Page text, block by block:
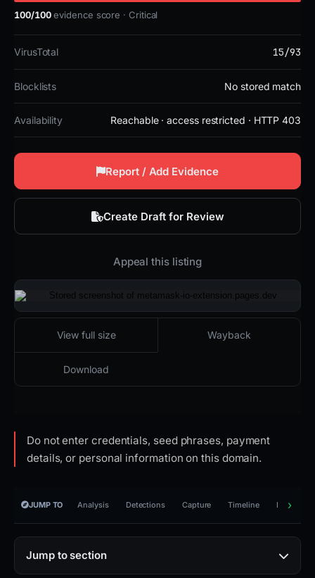
100/100evidence score · Critical
VirusTotal 15/93
Blocklists No stored match
Availability Reachable · access restricted · HTTP 403
Report / Add Evidence
Create Draft for Review
Appeal this listing
View full size Wayback
Download
Do not enter credentials, seed phrases, payment
details, or personal information on this domain.
JUMP TO Analysis Detections Capture Timeline Reporting
Jump to section